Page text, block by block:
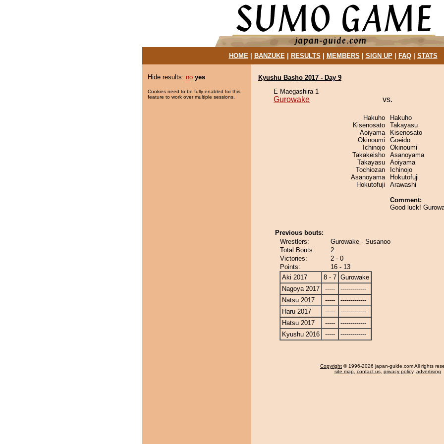
HOME| BANZUKE| RESULTS MEMBERS SIGN UP| FAQ| STATS
Hide results: no yes
Cookies need to be fully enabled for this
feature to work over multiple sessions.
Kyushu Basho 2017 - Day 9
E Maegashira 1
Gurowake vs.
Hakuho
Kisenosato
Aoiyama
Okinoumi
Ichinojo
Takakeisho
Takayasu
Tochiozan
Asanoyama
Hokutofuji
Hakuho
Takayasu
Kisenosato
Goeido
Okinoumi
Asanoyama
Aoiyama
Ichinojo
Hokutofuji
Arawashi
Comment:
Good luck!
Previous bouts:
Wrestlers:
Gurowake - Susanoo
Total Bouts:
2
Victories:
2 - 0
Points:
16 - 13
Aki 2017
8 - 7 Gurowake
Nagoya 2017
-----
-------------
Natsu 2017
-----
-------------
Haru 2017
-----
-------------
Hatsu 2017
-----
-------------
Kyushu 2016
----- -------------
Copyright © 1996-2026 japan-guide.com All rights
site map, contact us, privacy policy, advertising